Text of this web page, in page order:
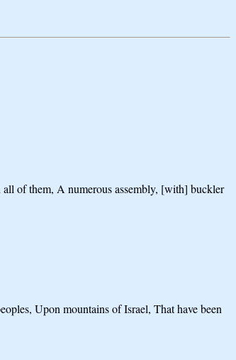
of them, A numerous assembly, [with] buckler
Upon mountains of Israel, That have been